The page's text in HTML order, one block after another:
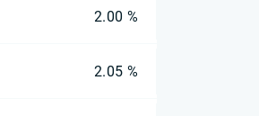
2.00 %
2.05 %